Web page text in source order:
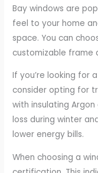
Bay windows are
feel to your home
space. You can
customizable frame
If you’re looking for
consider opting for
with insulating
loss during winter
lower energy bills.
When choosing a